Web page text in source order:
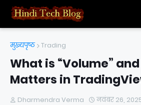
मुख्यपृष्ठ Trading
What is “Volume”
Matters in
Dharmendra Verma नवंबर 26,